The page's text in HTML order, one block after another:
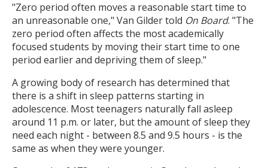
"Zero period often moves a reasonable start time to
an unreasonable one," Van Gilder told On Board. "The
zero period often affects the most academically
focused students by moving their start time to one
period earlier and depriving them of sleep."
A growing body of research has determined that
there is a shift in sleep patterns starting in
adolescence. Most teenagers naturally fall asleep
around 11 p.m. or later, but the amount of sleep they
need each night - between 8.5 and 9.5 hours - is the
same as when they were younger.